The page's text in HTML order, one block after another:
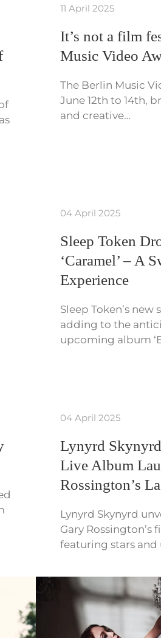
11 April 2025
It’s not a film
Music Video
The Berlin Music
June 12th to 14th,
and creative…
04 April 2025
Sleep Token
‘Caramel’ – A
Experience
Sleep Token’s new
adding to the
upcoming album
04 April 2025
Lynyrd
Live Album
Rossington’s
Lynyrd Skynyrd
Gary Rossington’s
featuring stars and